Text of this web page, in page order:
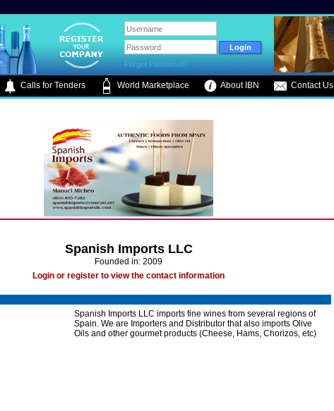
Forgot Password?
Calls for Tenders World Marketplace About IBN Contact Us
Spanish Imports LLC
Founded in: 2009
Login or register to view the contact information
Spanish Imports LLC imports fine wines from several regions of
Spain. We are Importers and Distributor that also imports Olive
Oils and other gourmet products (Cheese, Hams, Chorizos, etc)